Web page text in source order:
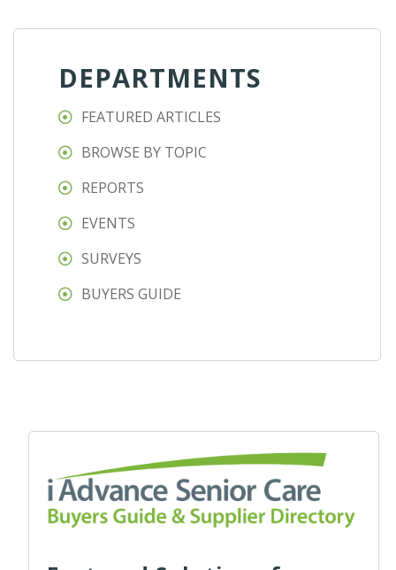
DEPARTMENTS
FEATURED ARTICLES
BROWSE BY TOPIC
REPORTS
EVENTS
SURVEYS
BUYERS GUIDE